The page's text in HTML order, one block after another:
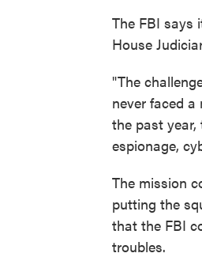
The FBI says
House
"The
never faced
the past
espionage,
The mission
putting the
that the FBI
troubles.